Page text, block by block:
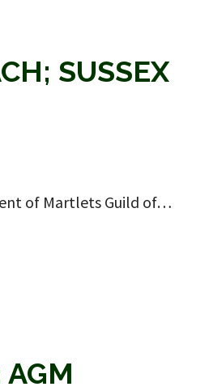
SUSSEX
of Martlets Guild of…
AGM